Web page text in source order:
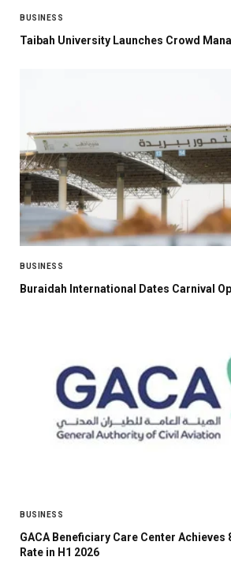
BUSINESS
Taibah University Launches Crowd
BUSINESS
Buraidah International Dates Carnival
BUSINESS
GACA Beneficiary Care Center Achieves
Rate in H1 2026